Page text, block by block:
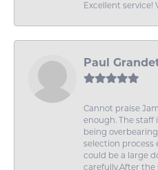
Excellent service!
Paul
Cannot praise
enough. The
being
selection process
could be a large
carefully.After the